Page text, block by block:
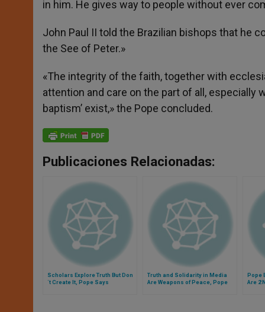
in him. He gives way to people without ever
John Paul II told the Brazilian bishops that he
the See of Peter.»
«The integrity of the faith, together with
attention and care on the part of all, especially
baptism’ exist,» the Pope concluded.
Publicaciones Relacionadas:
Scholars Explore Truth But Don
´t Create It, Pope Says
Truth and Solidarity in Media
Are Weapons of Peace, Pope
Pope
Are 2